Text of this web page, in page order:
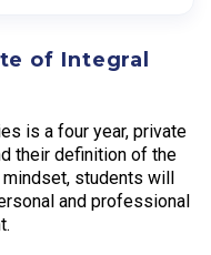
of Integral
is a four year, private
their definition of the
students will
and professional